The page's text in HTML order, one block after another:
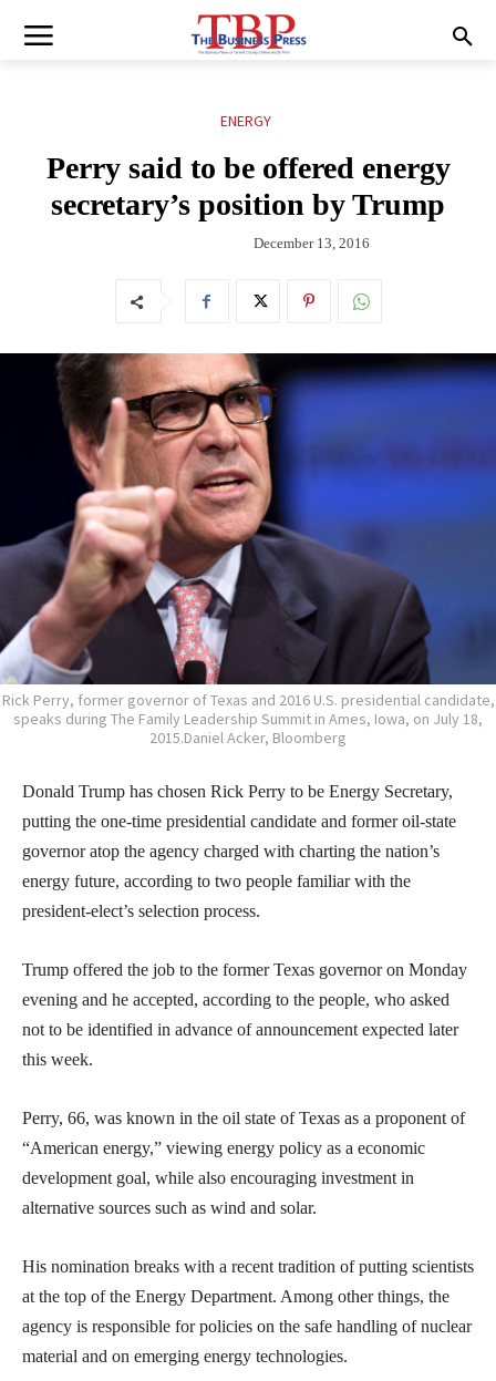
ENERGY
Perry said to be offered energy
secretary’s position by Trump
December 13, 2016
Rick Perry, former governor of Texas and 2016 U.S. presidential candidate,
speaks during The Family Leadership Summit in Ames, Iowa, on July 18,
2015.Daniel Acker, Bloomberg
Donald Trump has chosen Rick Perry to be Energy Secretary,
putting the one-time presidential candidate and former oil-state
governor atop the agency charged with charting the nation’s
energy future, according to two people familiar with the
president-elect’s selection process.
Trump offered the job to the former Texas governor on Monday
evening and he accepted, according to the people, who asked
not to be identified in advance of announcement expected later
this week.
Perry, 66, was known in the oil state of Texas as a proponent of
“American energy,” viewing energy policy as a economic
development goal, while also encouraging investment in
alternative sources such as wind and solar.
His nomination breaks with a recent tradition of putting scientists
at the top of the Energy Department. Among other things, the
agency is responsible for policies on the safe handling of nuclear
material and on emerging energy technologies.